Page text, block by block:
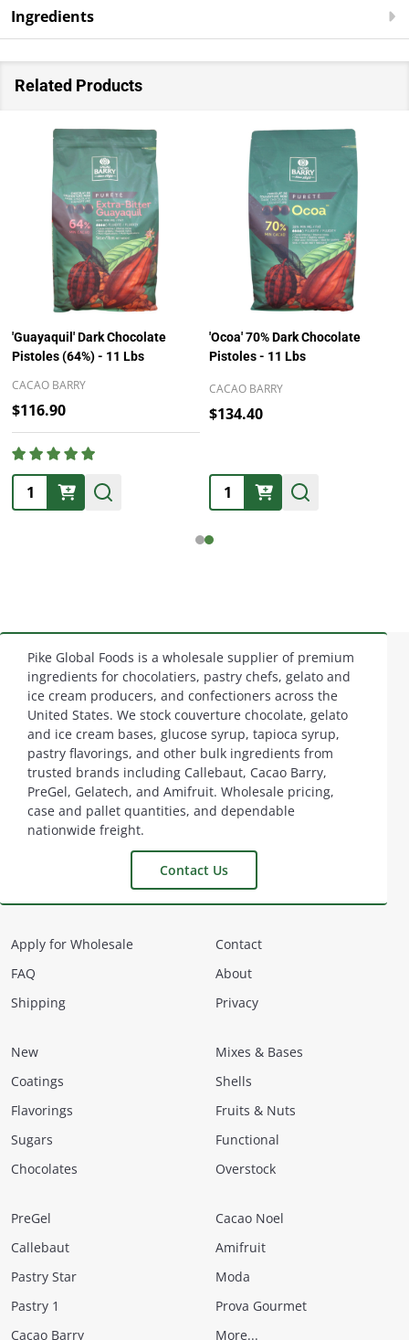
Ingredients
Related Products
'Guayaquil' Dark Chocolate
Pistoles (64%) - 11 Lbs
CACAO BARRY
$116.90
Quantity:
'Ocoa' 70% Dark Chocolate
Pistoles - 11 Lbs
CACAO BARRY
$134.40
Quantity:
Footer
Start
Pike Global Foods is a wholesale supplier of premium
ingredients for chocolatiers, pastry chefs, gelato and
ice cream producers, and confectioners across the
United States. We stock couverture chocolate, gelato
and ice cream bases, glucose syrup, tapioca syrup,
pastry flavorings, and other bulk ingredients from
trusted brands including Callebaut, Cacao Barry,
PreGel, Gelatech, and Amifruit. Wholesale pricing,
case and pallet quantities, and dependable
nationwide freight.
Contact Us
Apply for Wholesale
FAQ
Shipping
Contact
About
Privacy
New
Coatings
Flavorings
Sugars
Chocolates
Mixes & Bases
Shells
Fruits & Nuts
Functional
Overstock
PreGel
Callebaut
Pastry Star
Pastry 1
Cacao Barry
Cacao Noel
Amifruit
Moda
Prova Gourmet
More...